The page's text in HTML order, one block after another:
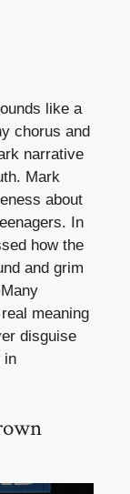
like a
chorus and
narrative
Mark
about
In
how the
and grim
meaning
disguise
in